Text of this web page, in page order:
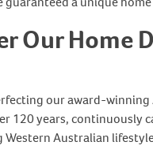
Our Home
our award-
120 years, continuously
Western Australian